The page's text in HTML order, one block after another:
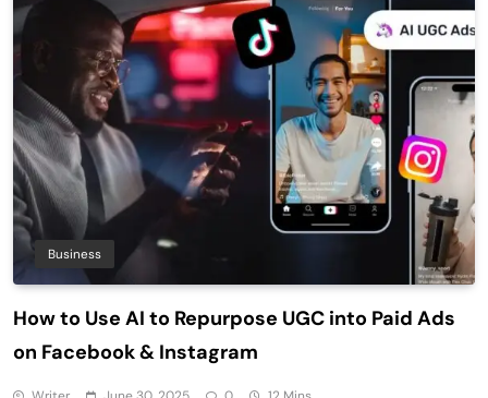
Business
How to Use AI to Repurpose UGC into Paid Ads
on Facebook & Instagram